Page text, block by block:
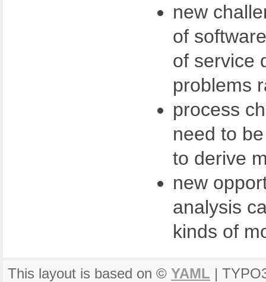
new
of
of service
problems
process
need to
to derive
new
analysis
kinds of
This layout is based on © YAML |